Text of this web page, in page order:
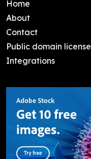
Home
About
Contact
Public domain license
Integrations